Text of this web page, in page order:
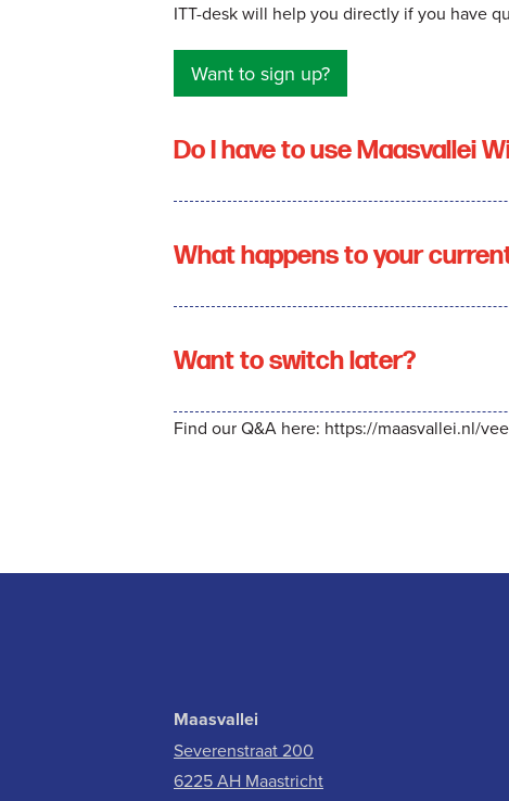
ITT-desk will help you directly if you have
Want to sign up?
Do I have to use Maasvallei
What happens to your
Want to switch later?
Find our Q&A here: https://maasvallei.nl/
Maasvallei
Severenstraat 200
6225 AH Maastricht